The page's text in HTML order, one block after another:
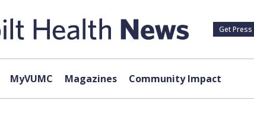
Get Press
MyVUMC Magazines Community Impact